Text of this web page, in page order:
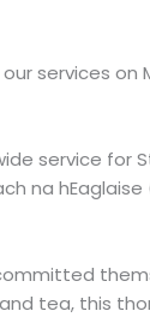
services on
service for St
na
tea, this